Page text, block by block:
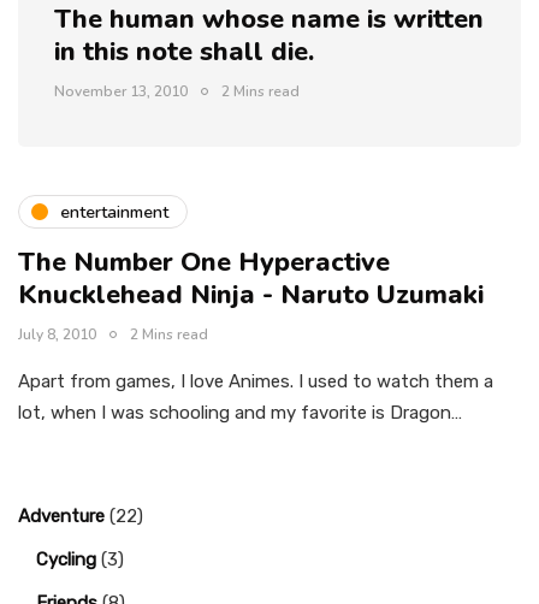
The human whose name is written
in this note shall die.
November 13, 2010 2 Mins read
entertainment
The Number One Hyperactive
Knucklehead Ninja - Naruto Uzumaki
July 8, 2010 2 Mins read
Apart from games, I love Animes. I used to watch them a
lot, when I was schooling and my favorite is Dragon…
Adventure (22)
Cycling (3)